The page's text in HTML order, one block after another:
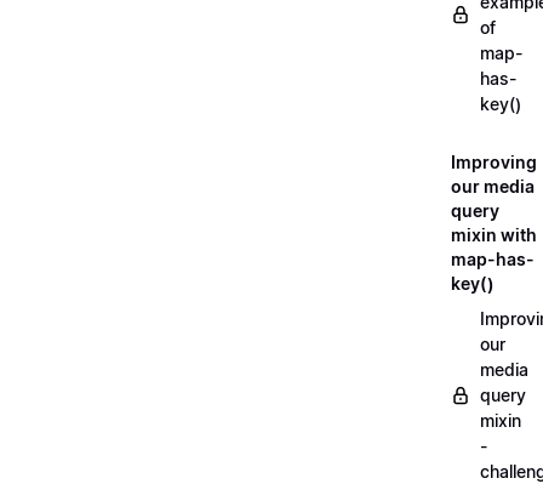
of
map-
has-
key()
Improving
our media
query
mixin with
map-has-
key()
our
media
query
mixin
-